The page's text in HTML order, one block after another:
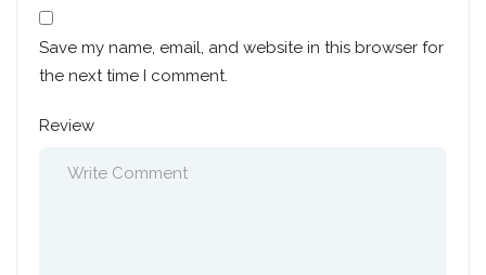
Save my name, email, and website in this browser for
the next time I comment.
Review